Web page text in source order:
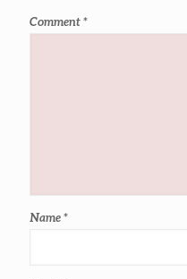
Comment*
Name*